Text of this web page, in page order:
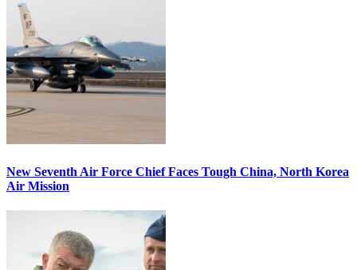
New Seventh Air Force Chief Faces Tough China, North Korea
Air Mission